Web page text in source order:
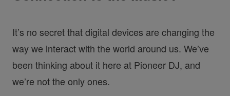
It’s no secret that digital devices are changing the
way we interact with the world around us. We’ve
been thinking about it here at Pioneer DJ, and
we’re not the only ones.